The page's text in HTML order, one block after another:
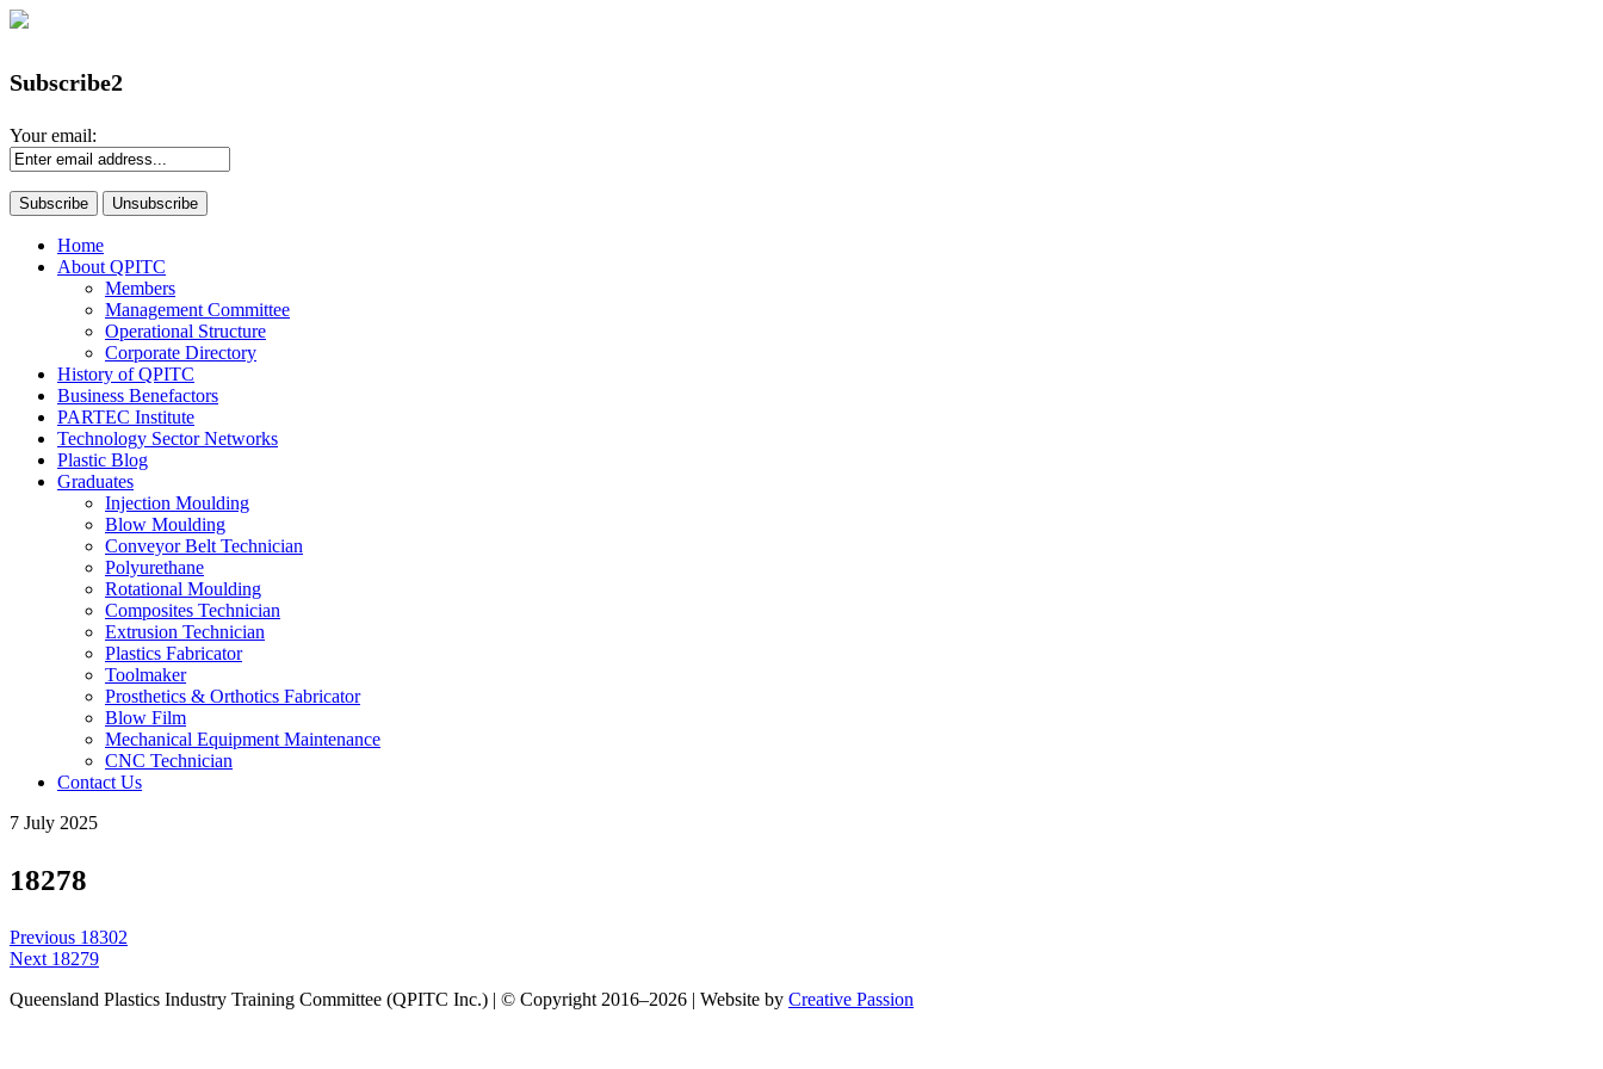
Subscribe2
Your email:
Home
About QPITC
Members
Management Committee
Operational Structure
Corporate Directory
History of QPITC
Business Benefactors
PARTEC Institute
Technology Sector Networks
Plastic Blog
Graduates
Injection Moulding
Blow Moulding
Conveyor Belt Technician
Polyurethane
Rotational Moulding
Composites Technician
Extrusion Technician
Plastics Fabricator
Toolmaker
Prosthetics & Orthotics Fabricator
Blow Film
Mechanical Equipment Maintenance
CNC Technician
Contact Us
7 July 2025
18278
Post
navigation
Previous Previous
post:
18302
Next Next
18279
Queensland Plastics Industry Training Committee (QPITC Inc.) | © Copyright 2016–2026 | Website by Creative Passion